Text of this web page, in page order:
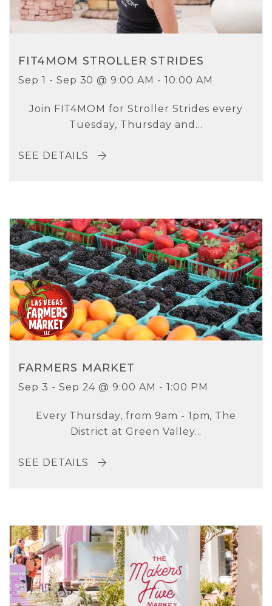
FIT4MOM STROLLER STRIDES
Sep 1 - Sep 30 @ 9:00 AM - 10:00 AM
Join FIT4MOM for Stroller Strides every
Tuesday, Thursday and...
SEE DETAILS
FARMERS MARKET
Sep 3 - Sep 24 @ 9:00 AM - 1:00 PM
Every Thursday, from 9am - 1pm, The
District at Green Valley...
SEE DETAILS